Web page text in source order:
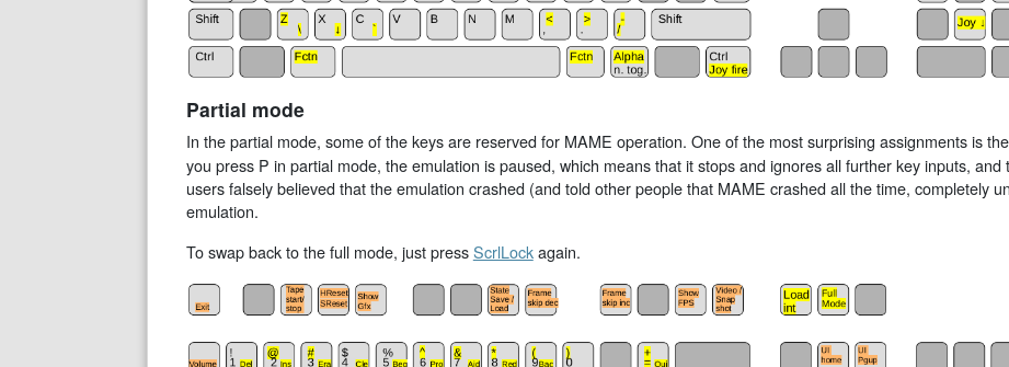
Partial mode
In the partial mode, some of the keys are reserved for MAME operation. One of the most surprising assignments is the
you press P in partial mode, the emulation is paused, which means that it stops and ignores all further key inputs,
users falsely believed that the emulation crashed (and told other people that MAME crashed all the time, completely
emulation.
To swap back to the full mode, just pressScrlLockagain.